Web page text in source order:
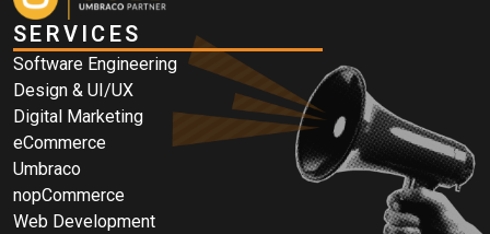
SERVICES
Software Engineering
Design & UI/UX
Digital Marketing
eCommerce
Umbraco
nopCommerce
Web Development